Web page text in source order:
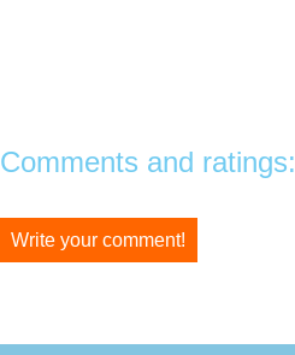
Comments and ratings:
Write your comment!